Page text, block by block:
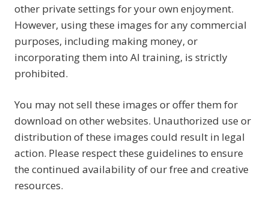
other private settings for your own enjoyment.
However, using these images for any commercial
purposes, including making money, or
incorporating them into AI training, is strictly
prohibited.
You may not sell these images or offer them for
download on other websites. Unauthorized use or
distribution of these images could result in legal
action. Please respect these guidelines to ensure
the continued availability of our free and creative
resources.